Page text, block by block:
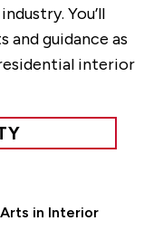
You’ll
guidance as
interior
in Interior